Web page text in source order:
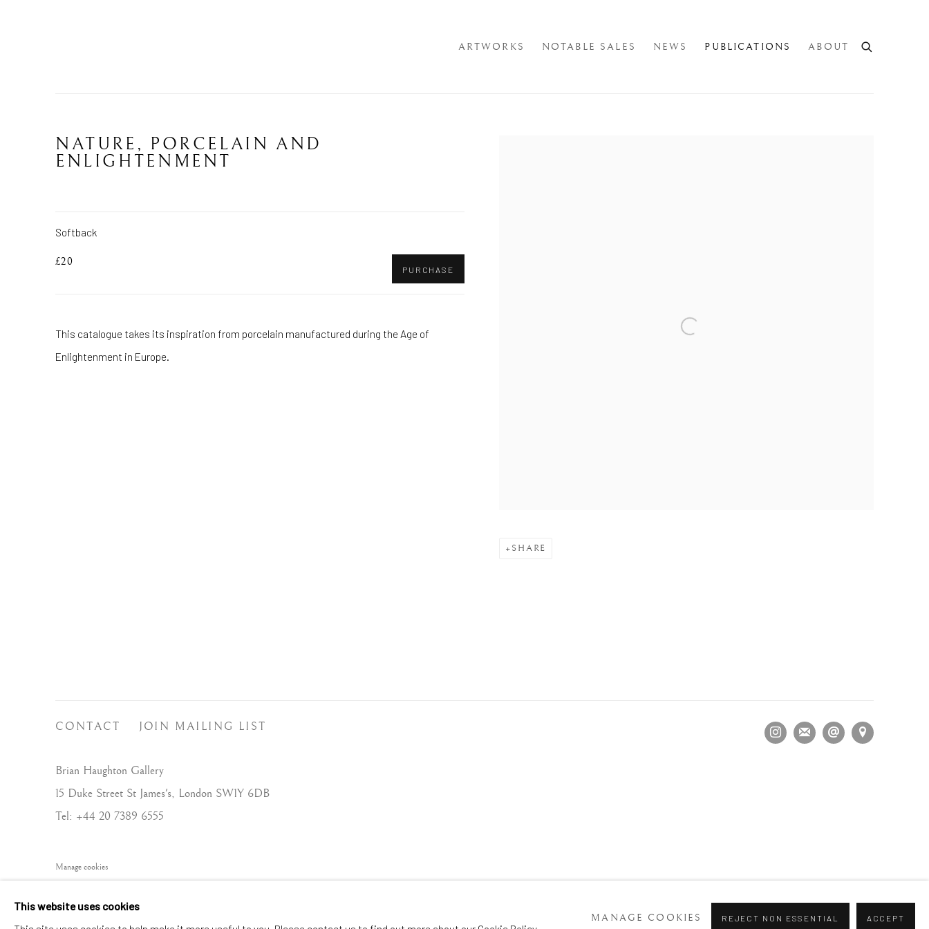
ARTWORKS NOTABLE SALES NEWS PUBLICATIONS ABOUT
NATURE, PORCELAIN AND
ENLIGHTENMENT
SHARE
Softback
£20
PURCHASE
This catalogue takes its inspiration from porcelain manufactured during the Age of
Enlightenment in Europe.
CONTACT JOIN MAILING LIST
Brian Haughton Gallery
15 Duke Street St James's, London SW1Y 6DB
Tel: +44 20 7389 6555
Manage cookies
This website uses cookies
MANAGE COOKIES REJECT NON ESSENTIAL ACCEPT